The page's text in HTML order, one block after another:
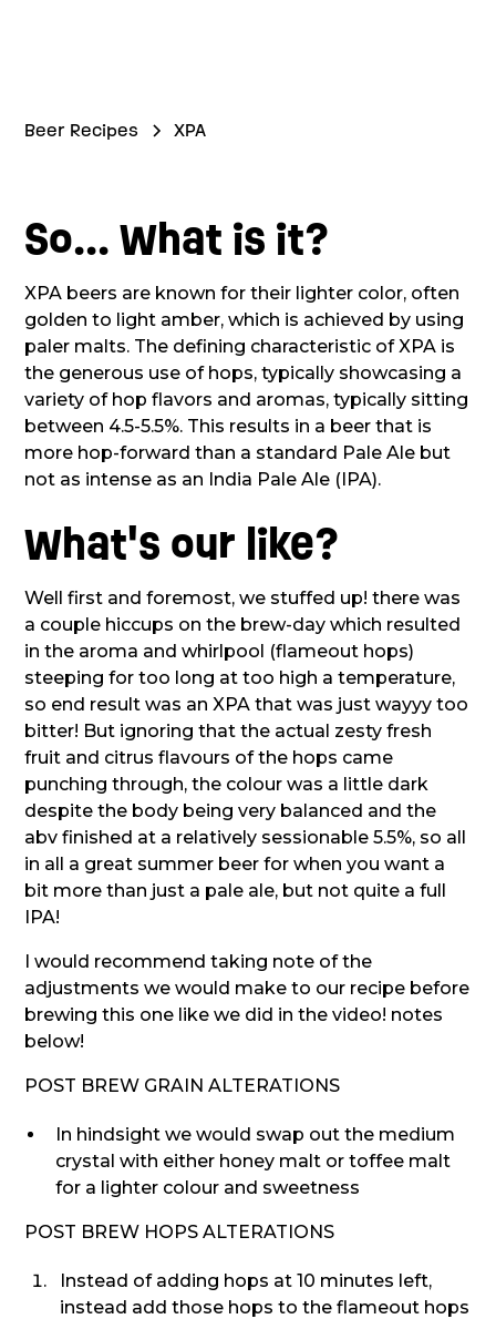
Beer Recipes XPA
So... What is it?
XPA beers are known for their lighter color, often
golden to light amber, which is achieved by using
paler malts. The defining characteristic of XPA is
the generous use of hops, typically showcasing a
variety of hop flavors and aromas, typically sitting
between 4.5-5.5%. This results in a beer that is
more hop-forward than a standard Pale Ale but
not as intense as an India Pale Ale (IPA).
What's our like?
Well first and foremost, we stuffed up! there was
a couple hiccups on the brew-day which resulted
in the aroma and whirlpool (flameout hops)
steeping for too long at too high a temperature,
so end result was an XPA that was just wayyy too
bitter! But ignoring that the actual zesty fresh
fruit and citrus flavours of the hops came
punching through, the colour was a little dark
despite the body being very balanced and the
abv finished at a relatively sessionable 5.5%, so all
in all a great summer beer for when you want a
bit more than just a pale ale, but not quite a full
IPA!
I would recommend taking note of the
adjustments we would make to our recipe before
brewing this one like we did in the video! notes
below!
POST BREW GRAIN ALTERATIONS
In hindsight we would swap out the medium
crystal with either honey malt or toffee malt
for a lighter colour and sweetness
POST BREW HOPS ALTERATIONS
Instead of adding hops at 10 minutes left,
instead add those hops to the flameout hops